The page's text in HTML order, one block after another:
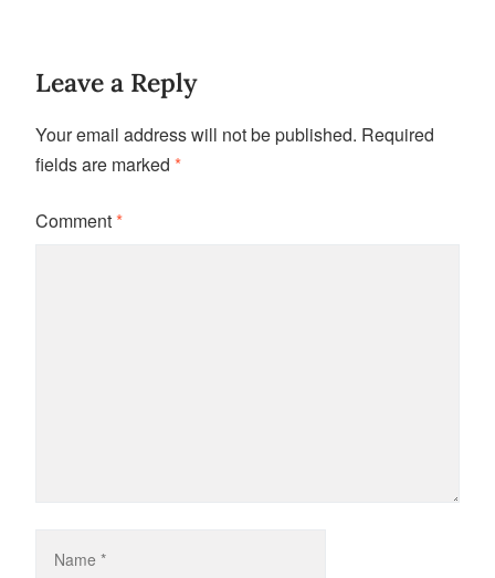
Leave a Reply
Your email address will not be published. Required
fields are marked *
Comment*